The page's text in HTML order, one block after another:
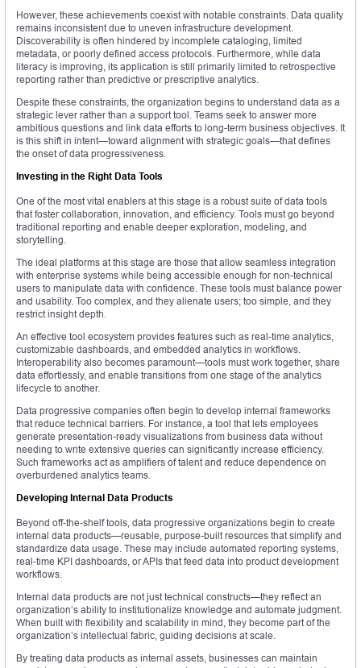
However, these achievements coexist with notable constraints. Data quality
remains inconsistent due to uneven infrastructure development.
Discoverability is often hindered by incomplete cataloging, limited
metadata, or poorly defined access protocols. Furthermore, while data
literacy is improving, its application is still primarily limited to retrospective
reporting rather than predictive or prescriptive analytics.
Despite these constraints, the organization begins to understand data as a
strategic lever rather than a support tool. Teams seek to answer more
ambitious questions and link data efforts to long-term business objectives. It
is this shift in intent—toward alignment with strategic goals—that defines
the onset of data progressiveness.
Investing in the Right Data Tools
One of the most vital enablers at this stage is a robust suite of data tools
that foster collaboration, innovation, and efficiency. Tools must go beyond
traditional reporting and enable deeper exploration, modeling, and
storytelling.
The ideal platforms at this stage are those that allow seamless integration
with enterprise systems while being accessible enough for non-technical
users to manipulate data with confidence. These tools must balance power
and usability. Too complex, and they alienate users; too simple, and they
restrict insight depth.
An effective tool ecosystem provides features such as real-time analytics,
customizable dashboards, and embedded analytics in workflows.
Interoperability also becomes paramount—tools must work together, share
data effortlessly, and enable transitions from one stage of the analytics
lifecycle to another.
Data progressive companies often begin to develop internal frameworks
that reduce technical barriers. For instance, a tool that lets employees
generate presentation-ready visualizations from business data without
needing to write extensive queries can significantly increase efficiency.
Such frameworks act as amplifiers of talent and reduce dependence on
overburdened analytics teams.
Developing Internal Data Products
Beyond off-the-shelf tools, data progressive organizations begin to create
internal data products—reusable, purpose-built resources that simplify and
standardize data usage. These may include automated reporting systems,
real-time KPI dashboards, or APIs that feed data into product development
workflows.
Internal data products are not just technical constructs—they reflect an
organization’s ability to institutionalize knowledge and automate judgment.
When built with flexibility and scalability in mind, they become part of the
organization’s intellectual fabric, guiding decisions at scale.
By treating data products as internal assets, businesses can maintain